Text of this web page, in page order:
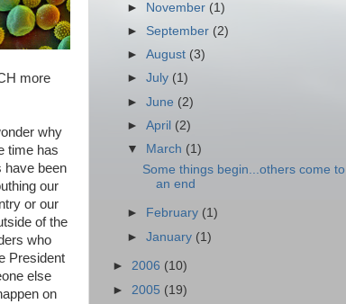
more
why
time has
have been
our
or our
of the
who
President
else
on
►
November (1)
► September (2)
►August (3)
►July (1)
►June (2)
►April (2)
▼
March (1)
Some things begin...others come to
an end
► February (1)
►January (1)
► 2006 (10)
► 2005 (19)